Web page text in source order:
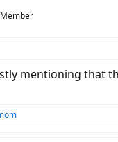
mentioning that